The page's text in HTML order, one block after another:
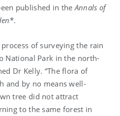
published in the Annals of
*.
of surveying the rain
National Park in the north-
Dr Kelly. “The flora of
and by no means well-
tree did not attract
to the same forest in